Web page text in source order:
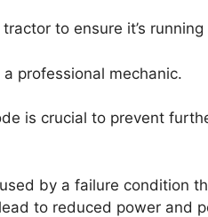
to ensure it’s running
professional mechanic.
is crucial to prevent
by a failure condition
to reduced power and